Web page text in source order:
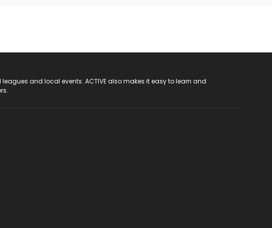
and local events. ACTIVE also makes it easy to learn and